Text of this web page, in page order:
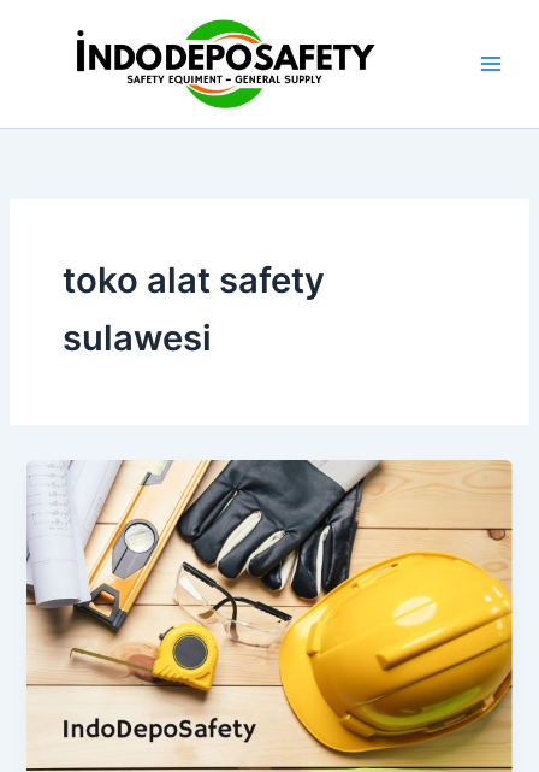
toko alat safety
sulawesi